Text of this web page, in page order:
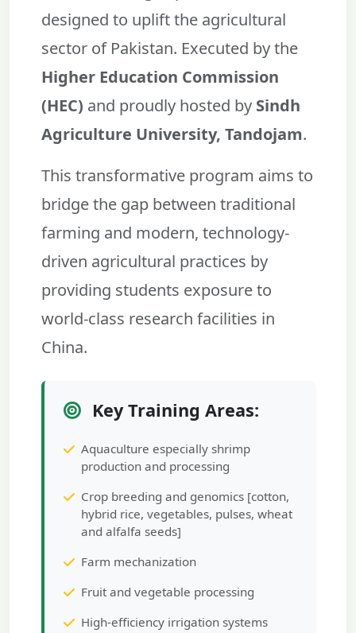
designed to uplift the agricultural
sector of Pakistan. Executed by the
Higher Education Commission
(HEC) and proudly hosted by Sindh
Agriculture University, Tandojam.
This transformative program aims to
bridge the gap between traditional
farming and modern, technology-
driven agricultural practices by
providing students exposure to
world-class research facilities in
China.
Key Training Areas:
Aquaculture especially shrimp
production and processing
Crop breeding and genomics [cotton,
hybrid rice, vegetables, pulses, wheat
and alfalfa seeds]
Farm mechanization
Fruit and vegetable processing
High-efficiency irrigation systems